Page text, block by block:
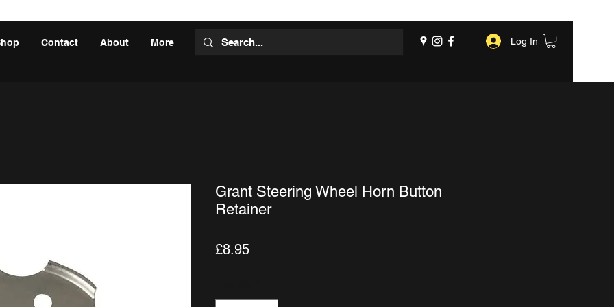
Contact About More Log In
Grant Steering Wheel Horn Button
Retainer
£8.95Price